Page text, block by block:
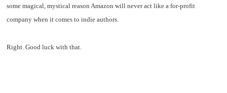
some magical, mystical reason Amazon will never act like a for-profit
company when it comes to indie authors.
Right. Good luck with that.